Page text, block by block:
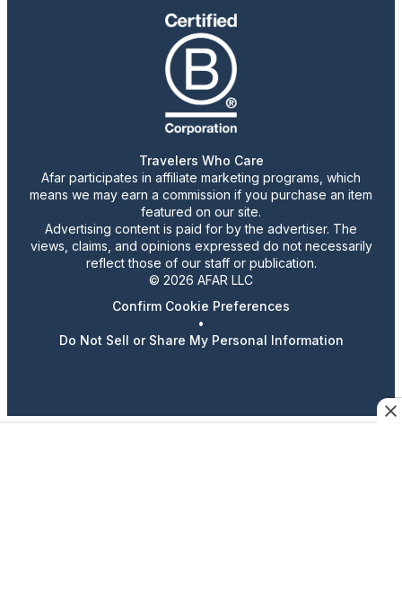
Travelers Who Care
Afar participates in affiliate marketing programs, which
means we may earn a commission if you purchase an item
featured on our site.
Advertising content is paid for by the advertiser. The
views, claims, and opinions expressed do not necessarily
reflect those of our staff or publication.
© 2026 AFAR LLC
Confirm Cookie Preferences
•
Do Not Sell or Share My Personal Information